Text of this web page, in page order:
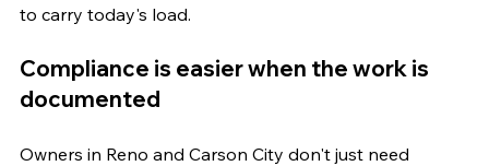
to carry today's load.
Compliance is easier when the work is
documented
Owners in Reno and Carson City don't just need